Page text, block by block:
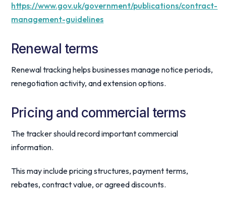
https://www.gov.uk/government/publications/contract-
management-guidelines
Renewal terms
Renewal tracking helps businesses manage notice periods,
renegotiation activity, and extension options.
Pricing and commercial terms
The tracker should record important commercial
information.
This may include pricing structures, payment terms,
rebates, contract value, or agreed discounts.